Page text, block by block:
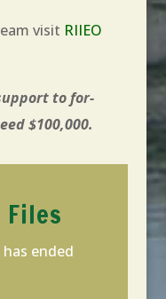
visit RIIEO
to for-
$100,000.
ended